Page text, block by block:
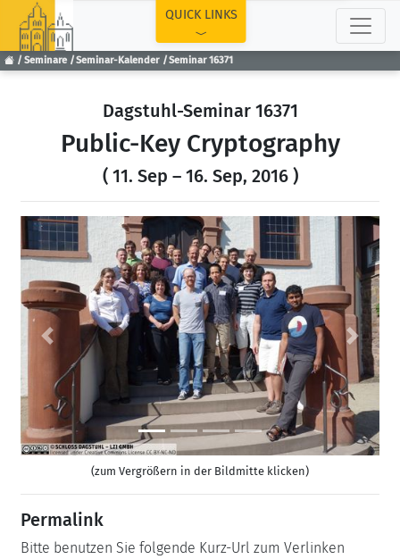
Seminare Seminar-Kalender Seminar 16371
QUICK LINKS
Dagstuhl-Seminar 16371
Public-Key Cryptography
( 11. Sep – 16. Sep, 2016 )
Previous Next
(zum Vergrößern in der Bildmitte klicken)
Permalink
Bitte benutzen Sie folgende Kurz-Url zum Verlinken